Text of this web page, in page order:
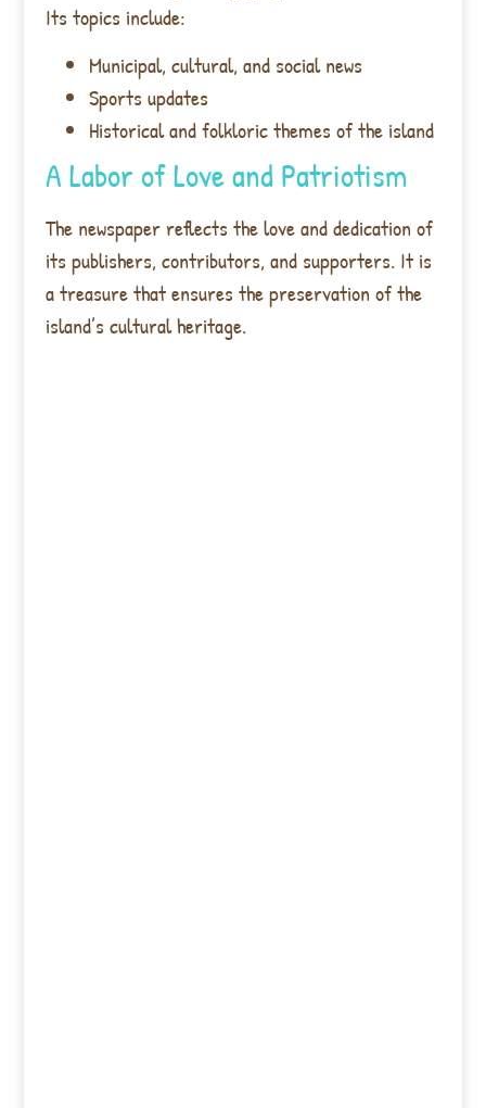
Its topics include:
Municipal, cultural, and social news
Sports updates
Historical and folkloric themes of the island
A Labor of Love and Patriotism
The newspaper reflects the love and dedication of
its publishers, contributors, and supporters. It is
a treasure that ensures the preservation of the
island’s cultural heritage.